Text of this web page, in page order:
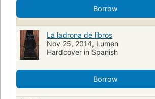
Art de conter
Nazi
Narración de cuentos
Muerte
Nyt:paperback_books=2007-09-09
German history
Spanish language materials
Ficción juvenil
Borrow
La ladrona de libros
Nov 25, 2014, Lumen
Hardcover in Spanish
Borrow